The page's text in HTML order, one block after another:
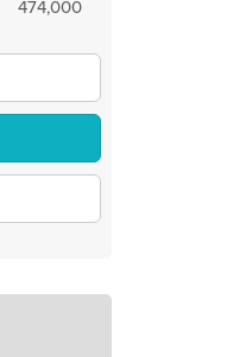
474,000